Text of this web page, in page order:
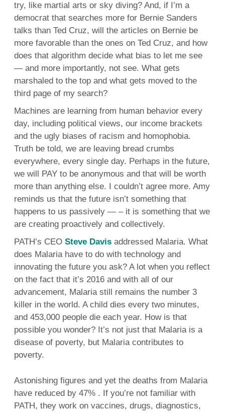
try, like martial arts or sky diving? And, if I’m a
democrat that searches more for Bernie Sanders
talks than Ted Cruz, will the articles on Bernie be
more favorable than the ones on Ted Cruz, and how
does that algorithm decide what bias to let me see
— and more importantly, not see. What gets
marshaled to the top and what gets moved to the
third page of my search?
Machines are learning from human behavior every
day, including political views, our income brackets
and the ugly biases of racism and homophobia.
Truth be told, we are leaving bread crumbs
everywhere, every single day. Perhaps in the future,
we will PAY to be anonymous and that will be worth
more than anything else. I couldn’t agree more. Amy
reminds us that the future isn’t something that
happens to us passively — – it is something that we
are creating proactively and collectively.
PATH’s CEO Steve Davis addressed Malaria. What
does Malaria have to do with technology and
innovating the future you ask? A lot when you reflect
on the fact that it’s 2016 and with all of our
advancement, Malaria still remains the number 3
killer in the world. A child dies every two minutes,
and 453,000 people die each year. How is that
possible you wonder? It’s not just that Malaria is a
disease of poverty, but Malaria contributes to
poverty.
Astonishing figures and yet the deaths from Malaria
have reduced by 47% . If you’re not familiar with
PATH, they work on vaccines, drugs, diagnostics,